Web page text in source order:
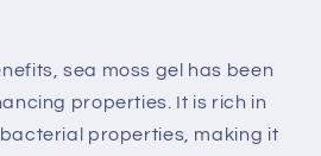
sea moss gel has been
properties. It is rich in
properties, making it